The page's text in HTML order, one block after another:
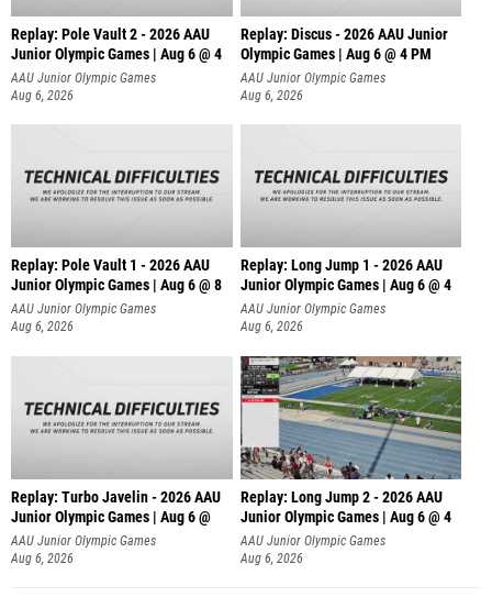
Replay: Pole Vault 2 - 2026 AAU
Junior Olympic Games | Aug 6 @ 4
AAU Junior Olympic Games
Aug 6, 2026
Replay: Discus - 2026 AAU Junior
Olympic Games | Aug 6 @ 4 PM
AAU Junior Olympic Games
Aug 6, 2026
Replay: Pole Vault 1 - 2026 AAU
Junior Olympic Games | Aug 6 @ 8
AAU Junior Olympic Games
Aug 6, 2026
Replay: Long Jump 1 - 2026 AAU
Junior Olympic Games | Aug 6 @ 4
AAU Junior Olympic Games
Aug 6, 2026
Replay: Turbo Javelin - 2026 AAU
Junior Olympic Games | Aug 6 @
AAU Junior Olympic Games
Aug 6, 2026
Replay: Long Jump 2 - 2026 AAU
Junior Olympic Games | Aug 6 @ 4
AAU Junior Olympic Games
Aug 6, 2026